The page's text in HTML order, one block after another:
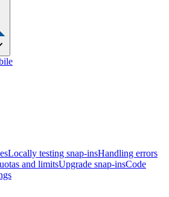
Locally testing snap-insHandling errors
and limitsUpgrade snap-insCode